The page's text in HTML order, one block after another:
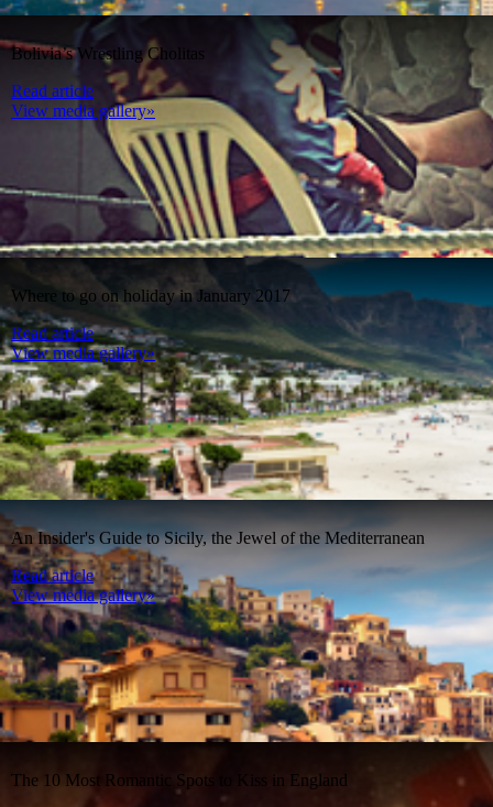
Bolivia’s Wrestling Cholitas
Read article
View media gallery»
Where to go on holiday in January 2017
Read article
View media gallery»
An Insider's Guide to Sicily, the Jewel of the Mediterranean
Read article
View media gallery»
The 10 Most Romantic Spots to Kiss in England